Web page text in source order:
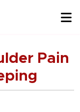
Pain